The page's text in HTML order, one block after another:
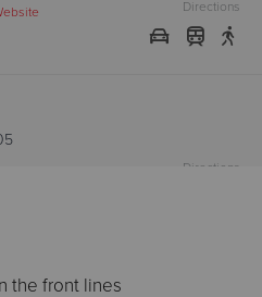
Directions
Directions
the front lines